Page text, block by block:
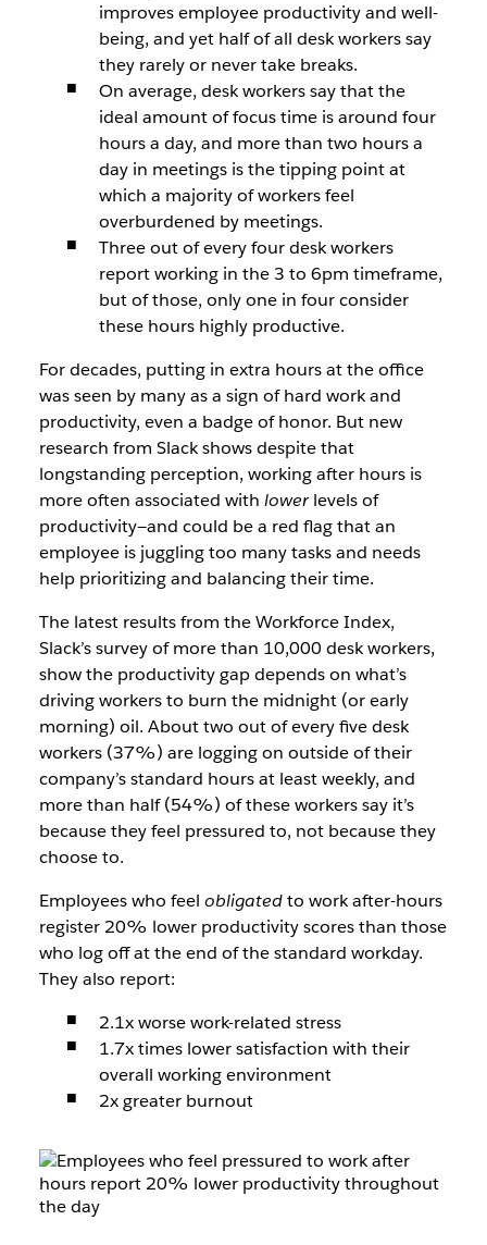
improves employee productivity and well-
being, and yet half of all desk workers say
they rarely or never take breaks.
On average, desk workers say that the
ideal amount of focus time is around four
hours a day, and more than two hours a
day in meetings is the tipping point at
which a majority of workers feel
overburdened by meetings.
Three out of every four desk workers
report working in the 3 to 6pm timeframe,
but of those, only one in four consider
these hours highly productive.
For decades, putting in extra hours at the office
was seen by many as a sign of hard work and
productivity, even a badge of honor. But new
research from Slack shows despite that
longstanding perception, working after hours is
more often associated with lowerlevels of
productivity—and could be a red flag that an
employee is juggling too many tasks and needs
help prioritizing and balancing their time.
The latest results from the Workforce Index,
Slack’s survey of more than 10,000 desk workers,
show the productivity gap depends on what’s
driving workers to burn the midnight (or early
morning) oil. About two out of every five desk
workers (37%) are logging on outside of their
company’s standard hours at least weekly, and
more than half (54%) of these workers say it’s
because they feel pressured to, not because they
choose to.
Employees who feel obligatedto work after-hours
register 20% lower productivity scores than those
who log off at the end of the standard workday.
They also report:
2.1x worse work-related stress
1.7x times lower satisfaction with their
overall working environment
2x greater burnout